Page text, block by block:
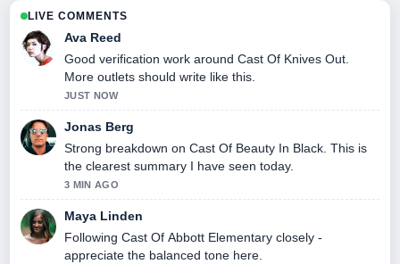
LIVE COMMENTS
Ava Reed
Good verification work around Cast Of Knives Out.
More outlets should write like this.
JUST NOW
Jonas Berg
Strong breakdown on Cast Of Beauty In Black. This is
the clearest summary I have seen today.
3 MIN AGO
Maya Linden
Following Cast Of Abbott Elementary closely -
appreciate the balanced tone here.